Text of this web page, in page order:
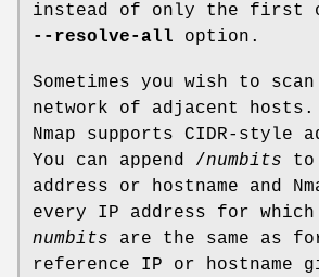
instead of only the first
--resolve-all option.
Sometimes you wish to
network of adjacent
Nmap supports CIDR-style
You can append /numbits to
address or hostname and
every IP address for
numbits are the same as
reference IP or hostname